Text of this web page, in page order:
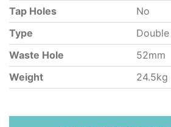
Tap Holes
No
Type
Waste Hole
52mm
Weight
24.5kg